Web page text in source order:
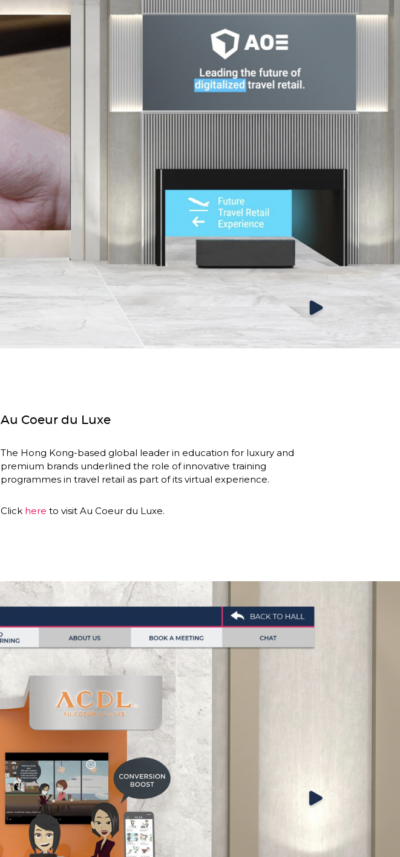
Au Coeur du Luxe
The Hong Kong-based global leader in education for luxury and
premium brands underlined the role of innovative training
programmes in travel retail as part of its virtual experience.
Click here to visit Au Coeur du Luxe.